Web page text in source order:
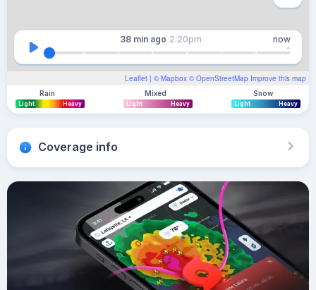
Leaflet | © Mapbox © OpenStreetMap Improve this map
38 min ago 2:20pm now
Rain
Light Heavy
Mixed
Light Heavy
Snow
Light Heavy
Coverage info